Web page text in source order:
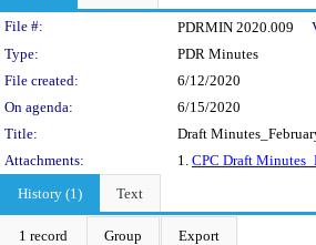
Legislation Details
File #: PDRMIN 2020.009
Type:
PDR Minutes
File created:
6/12/2020
On agenda:
6/15/2020
Title:
Draft
Attachments:
1. CPC Draft
History (1)
Text
1 record Group Export